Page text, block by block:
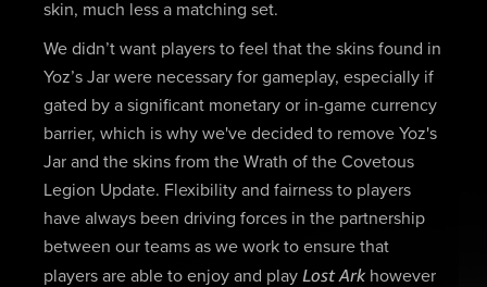
skin, much less a matching set.
We didn’t want players to feel that the skins found in
Yoz’s Jar were necessary for gameplay, especially if
gated by a significant monetary or in-game currency
barrier, which is why we've decided to remove Yoz's
Jar and the skins from the Wrath of the Covetous
Legion Update. Flexibility and fairness to players
have always been driving forces in the partnership
between our teams as we work to ensure that
players are able to enjoy and play Lost Arkhowever